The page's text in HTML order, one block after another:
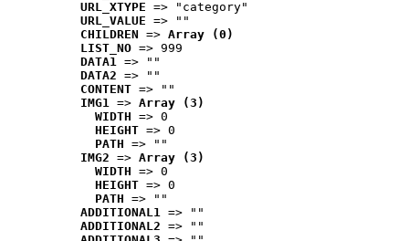
URL_XTYPE => "category"
URL_VALUE => ""
CHILDREN => Array (0)
LIST_NO => 999
DATA1 => ""
DATA2 => ""
CONTENT => ""
IMG1 => Array (3)
WIDTH => 0
HEIGHT => 0
PATH => ""
IMG2 => Array (3)
WIDTH => 0
HEIGHT => 0
PATH => ""
ADDITIONAL1 => ""
ADDITIONAL2 => ""